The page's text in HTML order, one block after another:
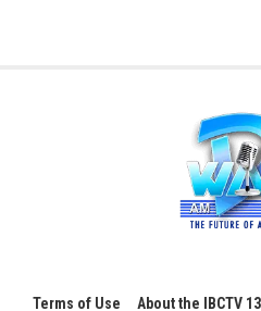
Terms of Use About the IBCTV 13